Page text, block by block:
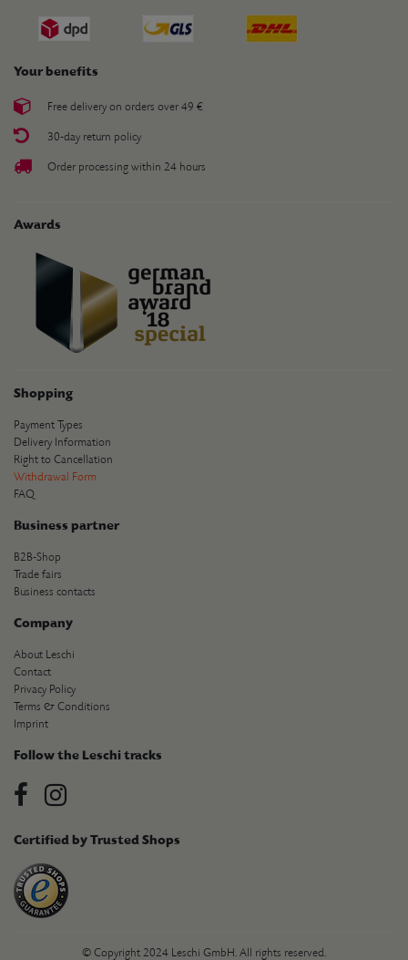
Your benefits
Free delivery on orders over 49 €
30-day return policy
Order processing within 24 hours
Awards
Shopping
Payment Types
Delivery Information
Right to Cancellation
Withdrawal Form
FAQ
Business partner
B2B-Shop
Trade fairs
Business contacts
Company
About Leschi
Contact
Privacy Policy
Terms & Conditions
Imprint
Follow the Leschi tracks
Certified by Trusted Shops
© Copyright 2024 Leschi GmbH. All rights reserved.